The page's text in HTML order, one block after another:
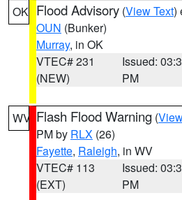
OK Flood Advisory (View Text)
OUN (Bunker)
Murray, in OK
VTEC# 231
(NEW)
Issued:
PM
WV Flash Flood Warning (
PM by RLX (26)
Fayette, Raleigh, in WV
VTEC# 113
(EXT)
Issued:
PM